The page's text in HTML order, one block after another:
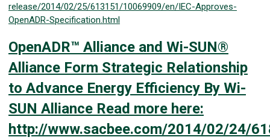
release/2014/02/25/613151/10069909/en/IEC-Approves-
OpenADR-Specification.html
OpenADR™ Alliance and Wi-SUN®
Alliance Form Strategic Relationship
to Advance Energy Efficiency By Wi-
SUN Alliance Read more here:
http://www.sacbee.com/2014/02/24/